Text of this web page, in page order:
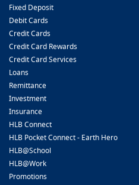
Fixed Deposit
Debit Cards
Credit Cards
Credit Card Rewards
Credit Card Services
Loans
Remittance
Investment
Insurance
HLB Connect
HLB Pocket Connect - Earth Hero
HLB@School
HLB@Work
Promotions